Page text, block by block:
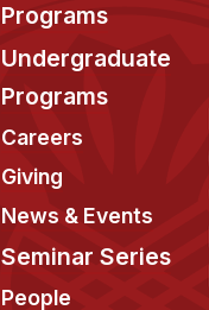
Programs
Undergraduate
Programs
Careers
Giving
News & Events
Seminar Series
People